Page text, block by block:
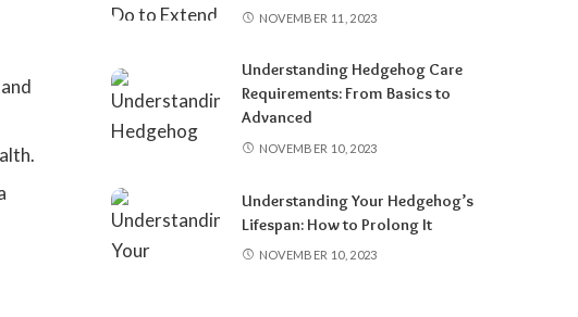
NOVEMBER 11, 2023
Understanding Hedgehog Care
Requirements: From Basics to
Advanced
NOVEMBER 10, 2023
Understanding Your Hedgehog’s
Lifespan: How to Prolong It
NOVEMBER 10, 2023